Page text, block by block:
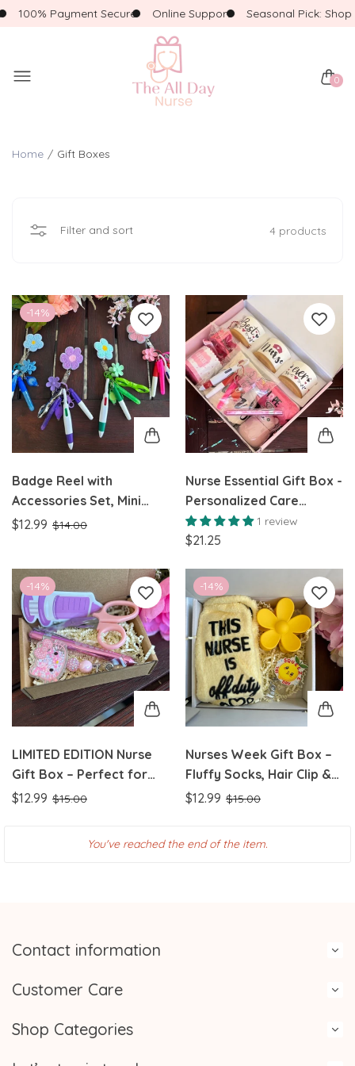
100% Payment Secure Online Support Seasonal Pick: Shop
0
Home Gift Boxes
Filter and sort 4 products
-14%
Badge Reel with
Accessories Set, Mini
Highlighter, Marker,
Clip, and Flashlight
$12.99 $14.00
Nurse Essential Gift Box -
Personalized Care
Package for Nurses
1 review
$21.25
-14%
LIMITED EDITION Nurse
Gift Box – Perfect for
Nurses Week! |
$12.99 $15.00
-14%
Nurses Week Gift Box –
Fluffy Socks, Hair Clip &
Badge Reel Set Perfect
$12.99 $15.00
You've reached the end of the item.
Contact information
Customer Care
Shop Categories